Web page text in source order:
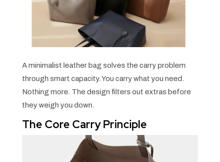
A minimalist leather bag solves the carry problem
through smart capacity. You carry what you need.
Nothing more. The design filters out extras before
they weigh you down.
The Core Carry Principle